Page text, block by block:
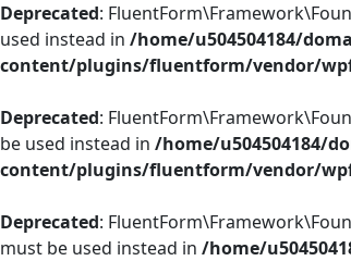
Deprecated:
used instead in /home/u504504184/
content/plugins/fluentform/vendor/
Deprecated:
be used instead in /home/u504504184/
content/plugins/fluentform/vendor/
Deprecated:
must be used instead in /home/